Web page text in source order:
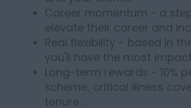
Career momentum - a
elevate their career and
Real flexibility - based in
you'll have the most impact.
Long-term rewards - 10%
scheme, critical illness
tenure.